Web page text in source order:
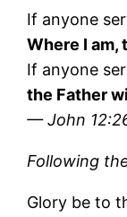
If anyone
Where I am,
If anyone
the Father
— John
Following
Glory be to